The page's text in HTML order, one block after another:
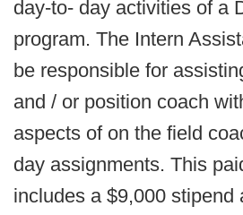
day-to- day activities of a
program. The Intern
be responsible for
and / or position coach
aspects of on the field
day assignments. This
includes a $9,000 stipend